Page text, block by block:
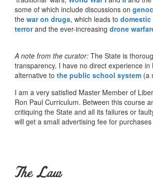
some of which include discussions on
the war on drugs, which leads to
terrorand the ever-increasing drone
A note from the curator: The State is
transparency, I have no direct experience
alternative to the public school system (a
I am a very satisfied Master Member of
Ron Paul Curriculum. Between this course
critiquing the State and all its failures or
will get a small advertising fee for
The Law